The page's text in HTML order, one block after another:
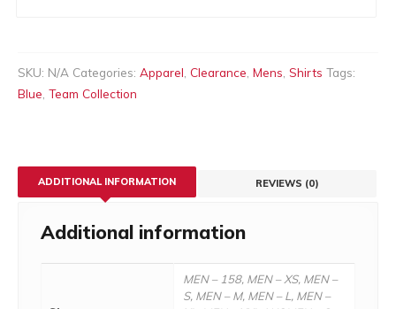
SKU: N/A Categories: Apparel Clearance Mens Shirts Tags:
Blue Team Collection
ADDITIONAL INFORMATION REVIEWS (0)
Additional information
MEN – 158, MEN – XS, MEN –
S, MEN – M, MEN – L, MEN –